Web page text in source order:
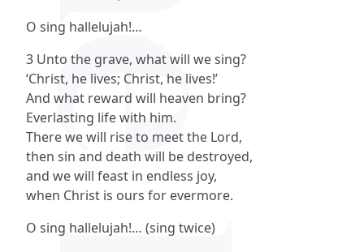
O sing hallelujah!…
3 Unto the grave, what will we sing?
‘Christ, he lives; Christ, he lives!’
And what reward will heaven bring?
Everlasting life with him.
There we will rise to meet the Lord,
then sin and death will be destroyed,
and we will feast in endless joy,
when Christ is ours for evermore.
O sing hallelujah!… (sing twice)